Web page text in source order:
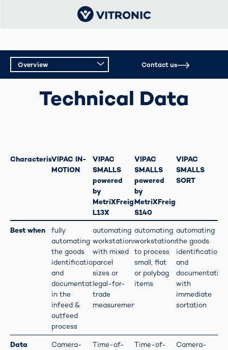
ORDER PICKING AND OUTGOING GOODS
Technical Data
Overview Contact us
CharacteristicsVIPAC IN-
MOTION
VIPAC
SMALLS
powered
by
MetriXFreight
L13X
VIPAC
SMALLS
powered
by
MetriXFreight
S140
VIPAC
SMALLS
SORT
Best when
fully
automating
the goods
identification
and
documentation
in the
infeed &
outfeed
process
automating
workstations
with mixed
parcel
sizes or
legal-for-
trade
measurements
automating
workstations
to process
small, flat
or polybag
items
automating
the goods
identification
and
documentation
with
immediate
sortation
Data
Camera-
Time-of-
Time-of-
Camera-